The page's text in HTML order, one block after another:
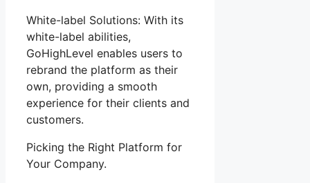
White-label Solutions: With its
white-label abilities,
GoHighLevel enables users to
rebrand the platform as their
own, providing a smooth
experience for their clients and
customers.
Picking the Right Platform for
Your Company.